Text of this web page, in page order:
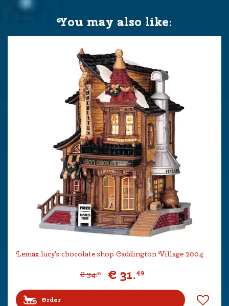
You may also like:
Lemax lucy's chocolate shop Caddington Village 2004
€ 34.99 € 31.49
Order